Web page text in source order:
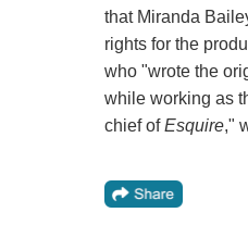
that Miranda
rights for the
who "wrote the
while working as
chief ofEsquire,"